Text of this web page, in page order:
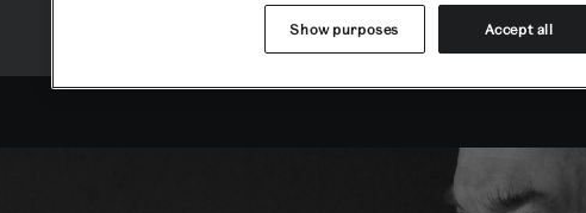
Past Event
Show purposes Accept all